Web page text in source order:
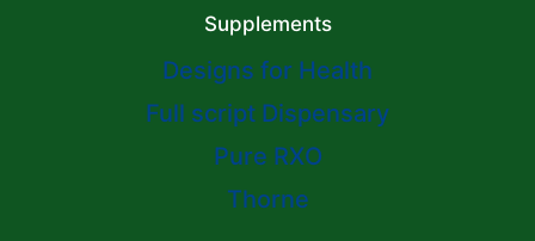
Supplements
Designs for Health
Full script Dispensary
Pure RXO
Thorne